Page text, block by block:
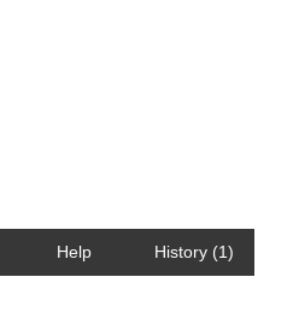
Help History (1)